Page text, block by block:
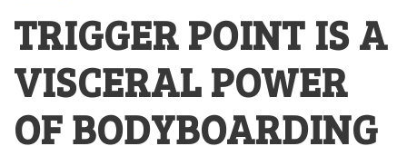
TRIGGER POINT IS A
VISCERAL POWER
OF BODYBOARDING